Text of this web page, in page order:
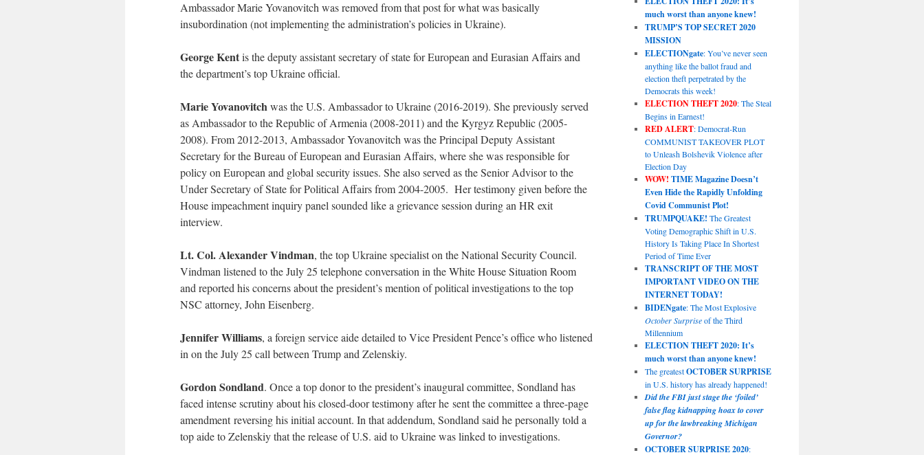
Ambassador Marie Yovanovitch was removed from that post for what was basically
insubordination (not implementing the administration’s policies in Ukraine).
George Kentis the deputy assistant secretary of state for European and Eurasian Affairs and
the department’s top Ukraine official.
Marie Yovanovitchwas the U.S. Ambassador to Ukraine (2016-2019). She previously served
as Ambassador to the Republic of Armenia (2008-2011) and the Kyrgyz Republic (2005-
2008). From 2012-2013, Ambassador Yovanovitch was the Principal Deputy Assistant
Secretary for the Bureau of European and Eurasian Affairs, where she was responsible for
policy on European and global security issues. She also served as the Senior Advisor to the
Under Secretary of State for Political Affairs from 2004-2005. Her testimony given before the
House impeachment inquiry panel sounded like a grievance session during an HR exit
interview.
Lt. Col. Alexander Vindman, the top Ukraine specialist on the National Security Council.
Vindman listened to the July 25 telephone conversation in the White House Situation Room
and reported his concerns about the president’s mention of political investigations to the top
NSC attorney, John Eisenberg.
Jennifer Williams, a foreign service aide detailed to Vice President Pence’s office who listened
in on the July 25 call between Trump and Zelenskiy.
Gordon Sondland. Once a top donor to the president’s inaugural committee, Sondland has
faced intense scrutiny about his closed-door testimony after he sent the committee a three-page
amendment reversing his initial account. In that addendum, Sondland said he personally told a
top aide to Zelenskiy that the release of U.S. aid to Ukraine was linked to investigations.
much worst than anyone knew!
TRUMP’S TOP SECRET 2020
MISSION
ELECTIONgate: You’ve never seen
anything like the ballot fraud and
election theft perpetrated by the
Democrats this week!
ELECTION THEFT 2020: The Steal
Begins in Earnest!
RED ALERT: Democrat-Run
COMMUNIST TAKEOVER PLOT
to Unleash Bolshevik Violence after
Election Day
WOW! TIME Magazine Doesn’t
Even Hide the Rapidly Unfolding
Covid Communist Plot!
TRUMPQUAKE! The Greatest
Voting Demographic Shift in U.S.
History Is Taking Place In Shortest
Period of Time Ever
TRANSCRIPT OF THE MOST
IMPORTANT VIDEO ON THE
INTERNET TODAY!
BIDENgate: The Most Explosive
October Surpriseof the Third
Millennium
ELECTION THEFT 2020: It’s
much worst than anyone knew!
The greatestOCTOBER SURPRISE
in U.S. history has already happened!
Did the FBI just stage the ‘foiled’
false flag kidnapping hoax to cover
up for the lawbreaking Michigan
Governor?
OCTOBER SURPRISE 2020: